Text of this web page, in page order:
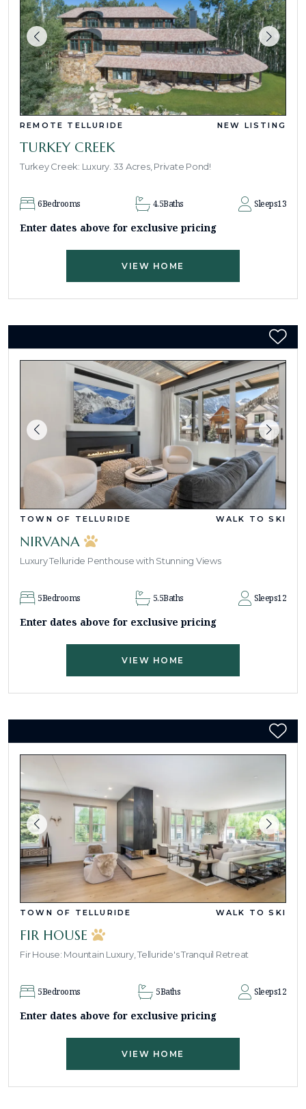
REMOTE TELLURIDE NEW LISTING
TURKEY CREEK
Turkey Creek: Luxury. 33 Acres, Private Pond!
6Bedrooms 4.5Baths Sleeps13
Enter dates above for exclusive pricing
VIEW HOME
TOWN OF TELLURIDE WALK TO SKI
NIRVANA
Luxury Telluride Penthouse with Stunning Views
5Bedrooms 5.5Baths Sleeps12
Enter dates above for exclusive pricing
VIEW HOME
TOWN OF TELLURIDE WALK TO SKI
FIR HOUSE
Fir House: Mountain Luxury, Telluride's Tranquil Retreat
5Bedrooms 5Baths Sleeps12
Enter dates above for exclusive pricing
VIEW HOME